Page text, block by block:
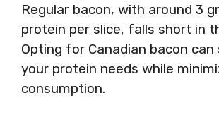
Regular bacon, with around 3
protein per slice, falls short in
Opting for Canadian bacon can
your protein needs while
consumption.